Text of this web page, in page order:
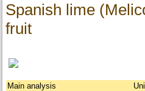
Spanish lime
fruit
Main analysis